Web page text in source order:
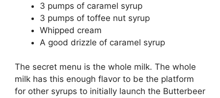
3 pumps of caramel syrup
3 pumps of toffee nut syrup
Whipped cream
A good drizzle of caramel syrup
The secret menu is the whole milk. The whole
milk has this enough flavor to be the platform
for other syrups to initially launch the Butterbeer